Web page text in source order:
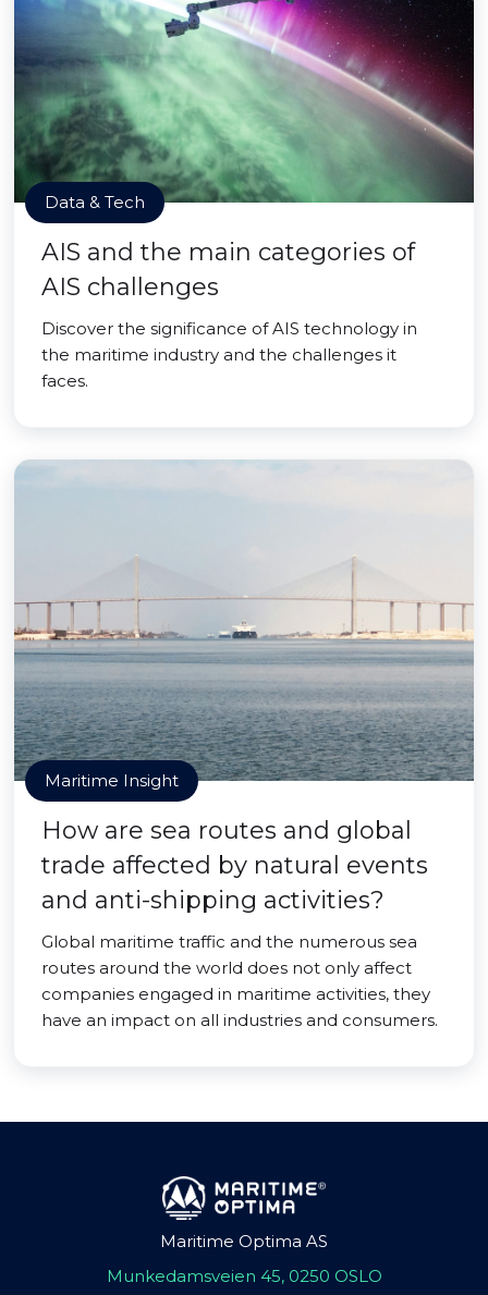
Data & Tech
AIS and the main categories of
AIS challenges
Discover the significance of AIS technology in
the maritime industry and the challenges it
faces.
Maritime Insight
How are sea routes and global
trade affected by natural events
and anti-shipping activities?
Global maritime traffic and the numerous sea
routes around the world does not only affect
companies engaged in maritime activities, they
have an impact on all industries and consumers.
Maritime Optima AS
Munkedamsveien 45, 0250 OSLO